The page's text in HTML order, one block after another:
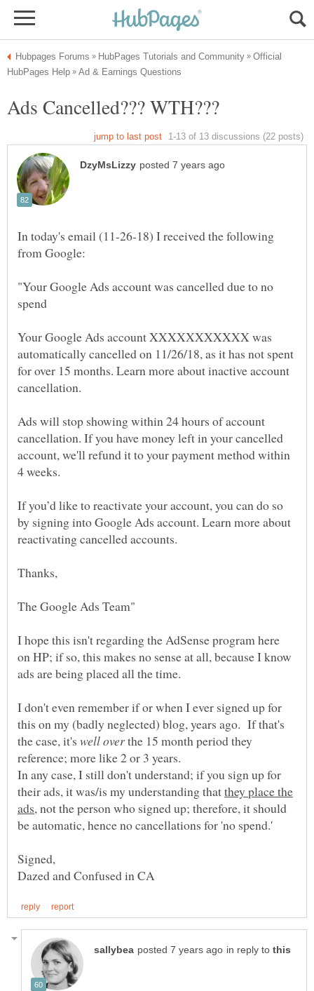
Official
In today's email (11-26-18) I received the following
"Your Google Ads account was cancelled due to no
Your Google Ads account XXXXXXXXXXX was
automatically cancelled on 11/26/18, as it has not spent
for over 15 months. Learn more about inactive account
Ads will stop showing within 24 hours of account
cancellation. If you have money left in your cancelled
account, we'll refund it to your payment method within
If you’d like to reactivate your account, you can do so
by signing into Google Ads account. Learn more about
I hope this isn't regarding the AdSense program here
on HP; if so, this makes no sense at all, because I know
I don't even remember if or when I ever signed up for
this on my (badly neglected) blog, years ago. If that's
the case, it's
the 15 month period they
reference; more like 2 or 3 years.
In any case, I still don't understand; if you sign up for
their ads, it was/is my understanding thatthey place the
not the person who signed up; therefore, it should
in reply to